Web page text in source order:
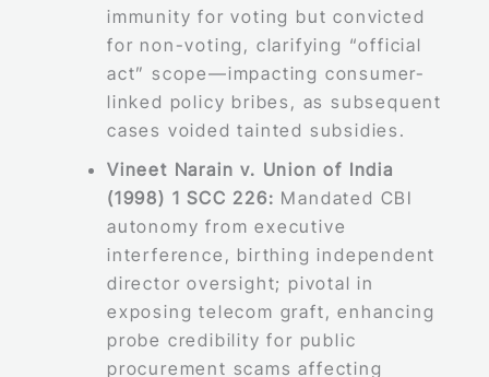
immunity for voting but convicted
for non-voting, clarifying “official
act” scope—impacting consumer-
linked policy bribes, as subsequent
cases voided tainted subsidies.
Vineet Narain v. Union of India
(1998) 1 SCC 226: Mandated CBI
autonomy from executive
interference, birthing independent
director oversight; pivotal in
exposing telecom graft, enhancing
probe credibility for public
procurement scams affecting